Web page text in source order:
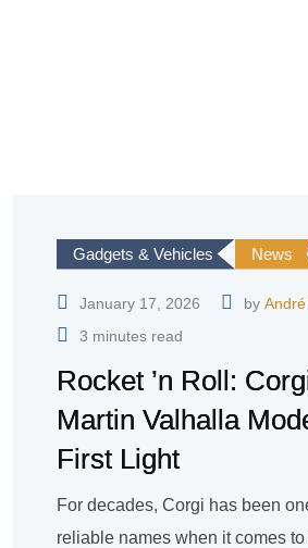
Gadgets & Vehicles News
January 17, 2026 by
3 minutes read
Rocket ’n Roll:
Martin Valhalla
First Light
For decades, Corgi has been
reliable names when it comes